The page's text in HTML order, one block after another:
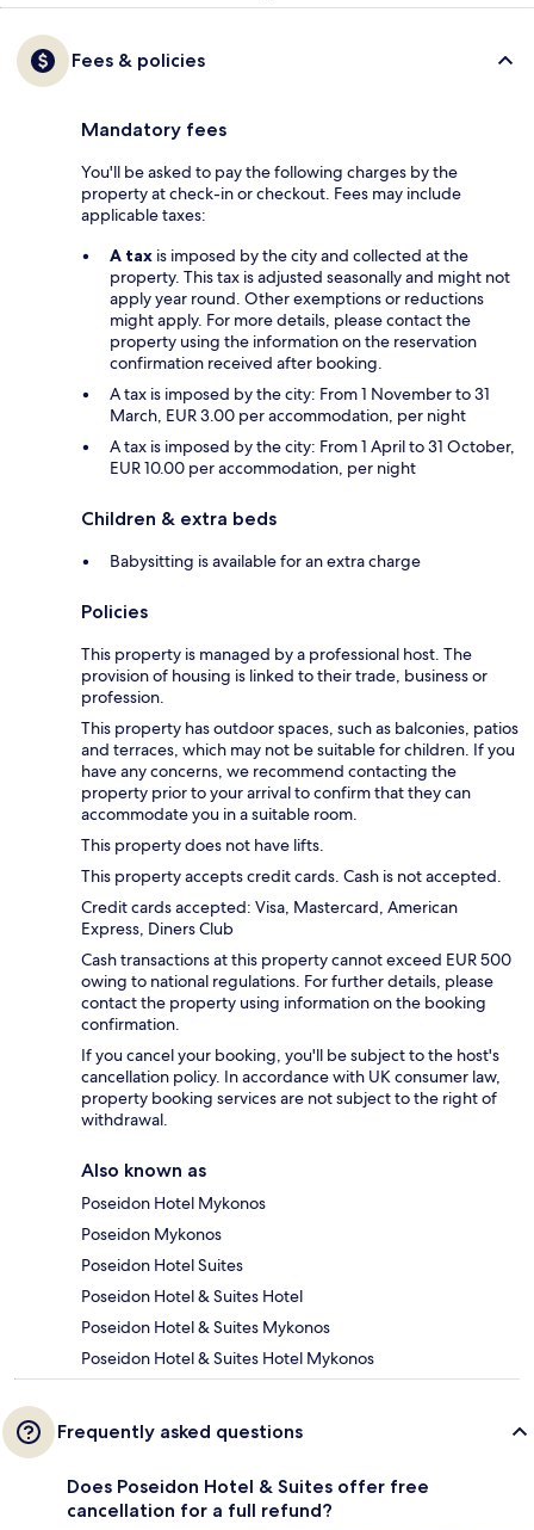
Fees & policies
Mandatory fees
You'll be asked to pay the following charges by the
property at check-in or checkout. Fees may include
applicable taxes:
A tax is imposed by the city and collected at the
property. This tax is adjusted seasonally and might not
apply year round. Other exemptions or reductions
might apply. For more details, please contact the
property using the information on the reservation
confirmation received after booking.
A tax is imposed by the city: From 1 November to 31
March, EUR 3.00 per accommodation, per night
A tax is imposed by the city: From 1 April to 31 October,
EUR 10.00 per accommodation, per night
Children & extra beds
Babysitting is available for an extra charge
Policies
This property is managed by a professional host. The
provision of housing is linked to their trade, business or
profession.
This property has outdoor spaces, such as balconies, patios
and terraces, which may not be suitable for children. If you
have any concerns, we recommend contacting the
property prior to your arrival to confirm that they can
accommodate you in a suitable room.
This property does not have lifts.
This property accepts credit cards. Cash is not accepted.
Credit cards accepted: Visa, Mastercard, American
Express, Diners Club
Cash transactions at this property cannot exceed EUR 500
owing to national regulations. For further details, please
contact the property using information on the booking
confirmation.
If you cancel your booking, you'll be subject to the host's
cancellation policy. In accordance with UK consumer law,
property booking services are not subject to the right of
withdrawal.
Also known as
Poseidon Hotel Mykonos
Poseidon Mykonos
Poseidon Hotel Suites
Poseidon Hotel & Suites Hotel
Poseidon Hotel & Suites Mykonos
Poseidon Hotel & Suites Hotel Mykonos
Frequently asked questions
Does Poseidon Hotel & Suites offer free
cancellation for a full refund?